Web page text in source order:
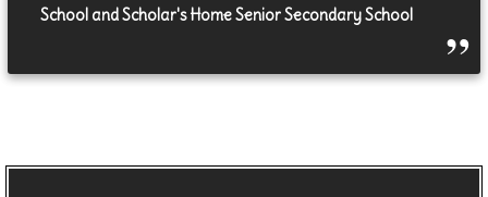
School and Scholar's Home Senior Secondary School